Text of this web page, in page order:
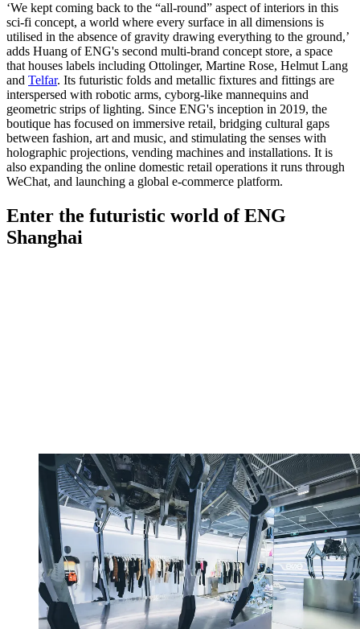
‘We kept coming back to the “all-round” aspect of interiors in this
sci-fi concept, a world where every surface in all dimensions is
utilised in the absence of gravity drawing everything to the ground,’
adds Huang of ENG's second multi-brand concept store, a space
that houses labels including Ottolinger, Martine Rose, Helmut Lang
and Telfar. Its futuristic folds and metallic fixtures and fittings are
interspersed with robotic arms, cyborg-like mannequins and
geometric strips of lighting. Since ENG's inception in 2019, the
boutique has focused on immersive retail, bridging cultural gaps
between fashion, art and music, and stimulating the senses with
holographic projections, vending machines and installations. It is
also expanding the online domestic retail operations it runs through
WeChat, and launching a global e-commerce platform.
Enter the futuristic world of ENG
Shanghai